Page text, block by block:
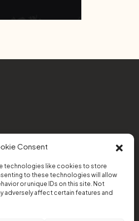
Consent
technologies like cookies to store
to these technologies will allow
or unique IDs on this site. Not
adversely affect certain features and
platform.org